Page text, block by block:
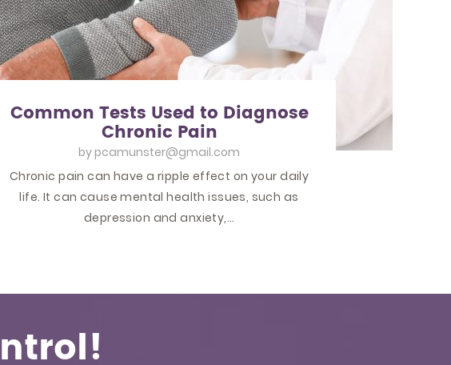
Common Tests Used to Diagnose
Chronic Pain
by pcamunster@gmail.com
Chronic pain can have a ripple effect on your daily
life. It can cause mental health issues, such as
depression and anxiety,…